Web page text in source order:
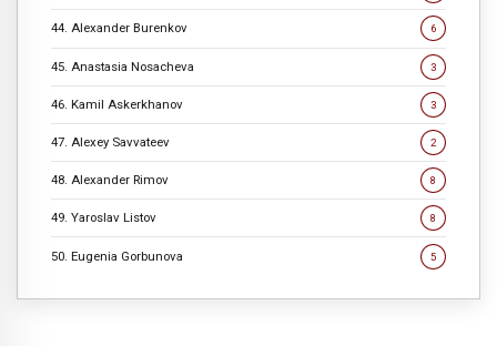
44. Alexander Burenkov 6
45. Anastasia Nosacheva 3
46. Kamil Askerkhanov 3
47. Alexey Savvateev 2
48. Alexander Rimov 8
49. Yaroslav Listov 8
50. Eugenia Gorbunova 5